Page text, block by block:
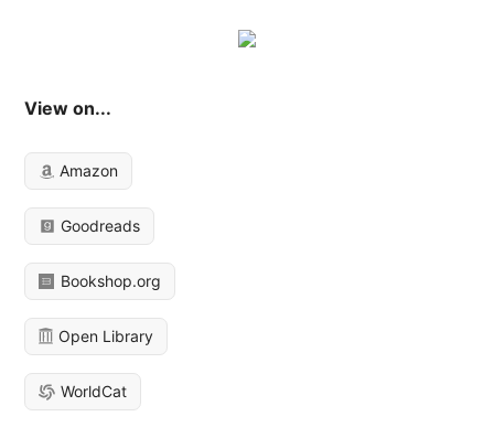
View on...
Amazon
Goodreads
Bookshop.org
Open Library
WorldCat